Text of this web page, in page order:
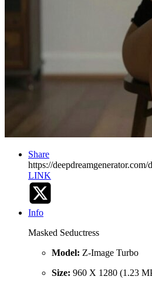
Share
https://
LINK
Info
Masked Seductress
Model: Z-Image Turbo
Size: 960 X 1280 (1.23